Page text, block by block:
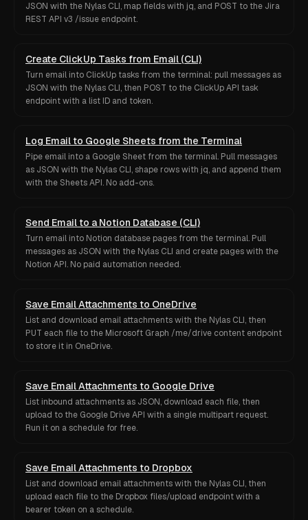
JSON with the Nylas CLI, map fields with jq, and POST to the Jira
REST API v3 /issue endpoint.
Create ClickUp Tasks from Email (CLI)
Turn email into ClickUp tasks from the terminal: pull messages as
JSON with the Nylas CLI, then POST to the ClickUp API task
endpoint with a list ID and token.
Log Email to Google Sheets from the Terminal
Pipe email into a Google Sheet from the terminal. Pull messages
as JSON with the Nylas CLI, shape rows with jq, and append them
with the Sheets API. No add-ons.
Send Email to a Notion Database (CLI)
Turn email into Notion database pages from the terminal. Pull
messages as JSON with the Nylas CLI and create pages with the
Notion API. No paid automation needed.
Save Email Attachments to OneDrive
List and download email attachments with the Nylas CLI, then
PUT each file to the Microsoft Graph /me/drive content endpoint
to store it in OneDrive.
Save Email Attachments to Google Drive
List inbound attachments as JSON, download each file, then
upload to the Google Drive API with a single multipart request.
Run it on a schedule for free.
Save Email Attachments to Dropbox
List and download email attachments with the Nylas CLI, then
upload each file to the Dropbox files/upload endpoint with a
bearer token on a schedule.